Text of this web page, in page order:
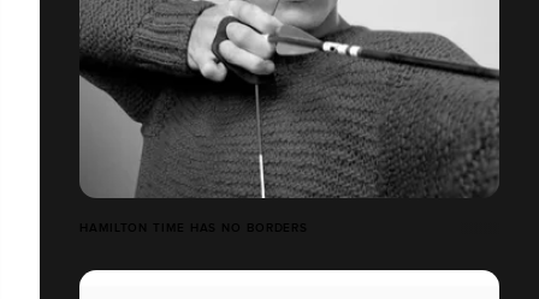
HAMILTON TIME HAS NO BORDERS